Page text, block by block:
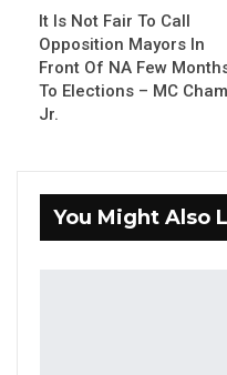
It Is Not Fair To Call
Opposition Mayors In
Front Of NA Few
To Elections – MC Cham
Jr.
You Might Also